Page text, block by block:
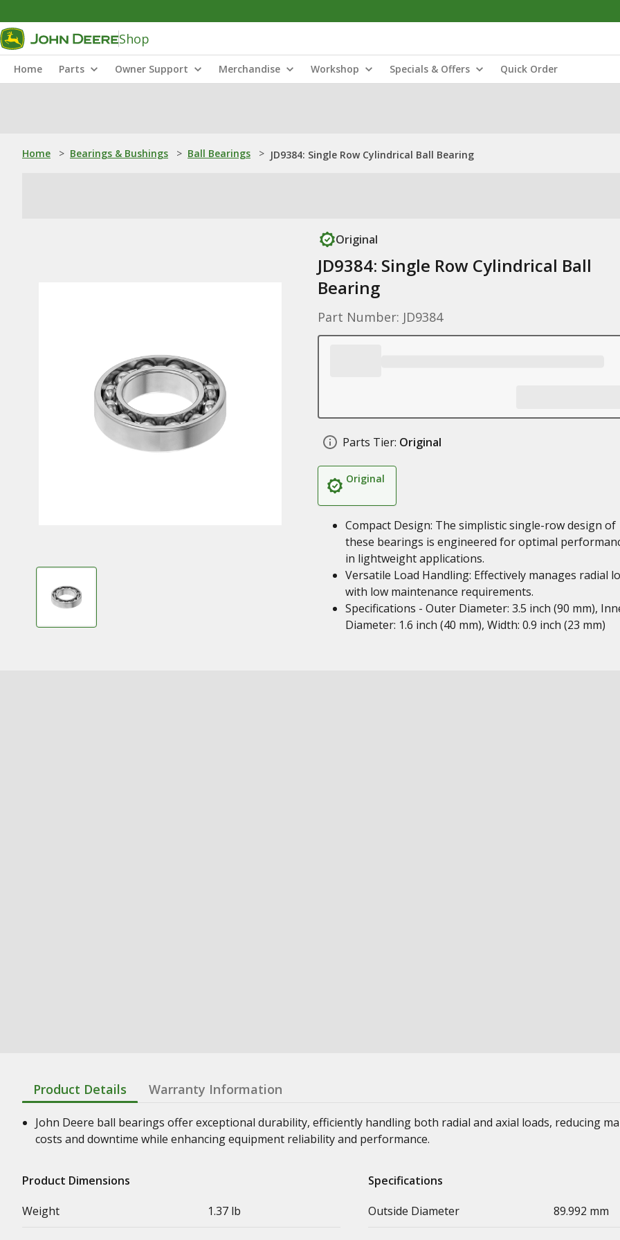
Shop
Home Parts Owner Support Merchandise Workshop Specials & Offers Quick Order
Home > Bearings & Bushings > Ball Bearings > JD9384: Single Row Cylindrical Ball Bearing
Original
JD9384: Single Row Cylindrical Ball
Bearing
Part Number: JD9384
Parts Tier: Original
Original
Compact Design: The simplistic single-row design of
these bearings is engineered for optimal
in lightweight applications.
Versatile Load Handling: Effectively manages radial
with low maintenance requirements.
Specifications - Outer Diameter: 3.5 inch (90 mm),
Diameter: 1.6 inch (40 mm), Width: 0.9 inch (23 mm)
Product Details Warranty Information
John Deere ball bearings offer exceptional durability, efficiently handling both radial and axial loads, reducing
costs and downtime while enhancing equipment reliability and performance.
Product Dimensions
Weight
1.37 lb
Specifications
Outside Diameter
89.992 mm